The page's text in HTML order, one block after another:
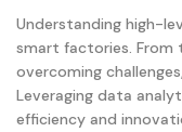
Understanding high-
smart factories. From
overcoming
Leveraging data
efficiency and